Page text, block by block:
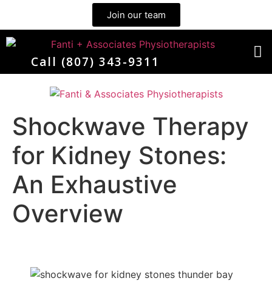
Join our team
Call (807) 343-9311
Shockwave Therapy
for Kidney Stones:
An Exhaustive
Overview